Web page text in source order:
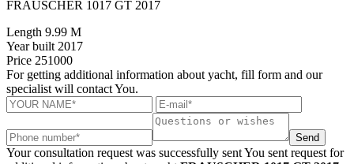
FRAUSCHER 1017 GT 2017
Length 9.99 M
Year built 2017
Price 251000
For getting additional information about yacht, fill form and our
specialist will contact You.
Send
Your consultation request was successfully sentYou sent request for